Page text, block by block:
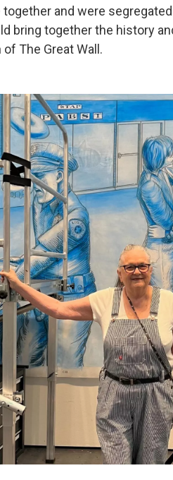
and were
bring together the history
The Great Wall.